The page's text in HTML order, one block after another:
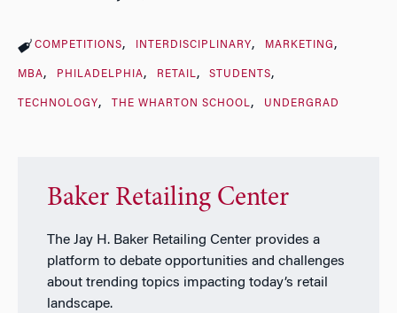
COMPETITIONS INTERDISCIPLINARY MARKETING
MBA PHILADELPHIA RETAIL STUDENTS
TECHNOLOGY THE WHARTON SCHOOL UNDERGRAD
Baker Retailing Center
The Jay H. Baker Retailing Center provides a
platform to debate opportunities and challenges
about trending topics impacting today’s retail
landscape.